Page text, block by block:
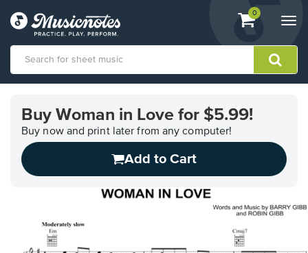
View
shopping
containing
0
Accessibility
Statement
contact
Buy Woman in Love for $5.99!
Buy now and print later from any computer!
Add to Cart